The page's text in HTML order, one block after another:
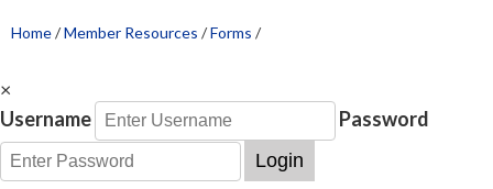
Home/Member Resources /Forms /
×
Username
Password
Login